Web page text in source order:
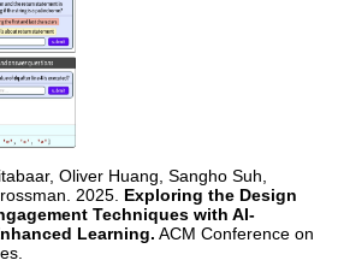
Oliver Huang, Sangho Suh,
2025. Exploring the Design
Techniques with AI-
Learning. ACM Conference on